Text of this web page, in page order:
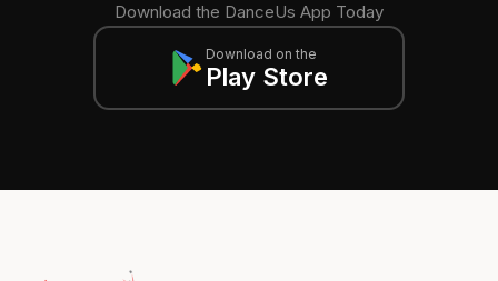
Download the DanceUs App Today
Download on the
Play Store